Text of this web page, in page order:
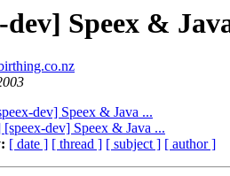
Speex &
dev] Speex & Java ...
[speex-dev] Speex & Java ...
[ date ] [ thread ] [ subject ] [ author ]